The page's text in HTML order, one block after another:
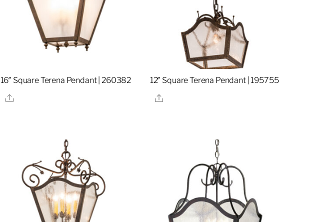
16″ Square Terena Pendant | 260382
Share
12″ Square Terena Pendant | 195755
Share